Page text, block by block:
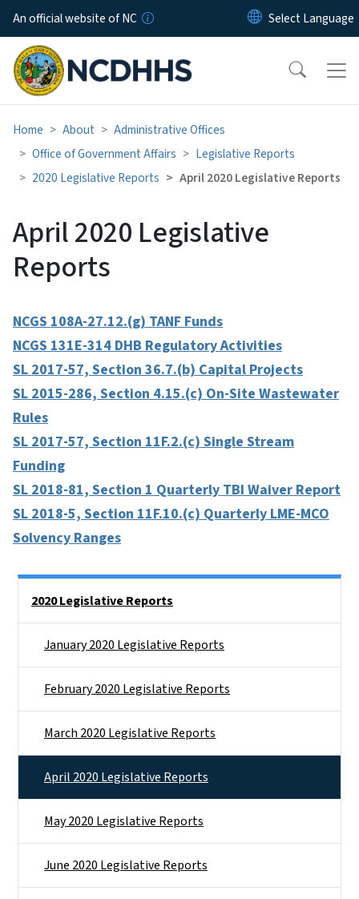
Skip to main content
An official website of NC
Home About
Administrative Offices
Office of Government Affairs
Legislative Reports
2020 Legislative Reports
April 2020 Legislative Reports
April 2020 Legislative
Reports
NCGS 108A-27.12.(g) TANF Funds
NCGS 131E-314 DHB Regulatory Activities
SL 2017-57, Section 36.7.(b) Capital Projects
SL 2015-286, Section 4.15.(c) On-Site Wastewater
Rules
SL 2017-57, Section 11F.2.(c) Single Stream
Funding
SL 2018-81, Section 1 Quarterly TBI Waiver Report
SL 2018-5, Section 11F.10.(c) Quarterly LME-MCO
Solvency Ranges
2020 Legislative Reports
January 2020 Legislative Reports
February 2020 Legislative Reports
March 2020 Legislative Reports
April 2020 Legislative Reports
May 2020 Legislative Reports
June 2020 Legislative Reports